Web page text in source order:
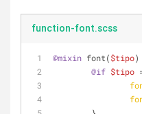
function-font.scss
@mixin font($tipo)
@if $tipo